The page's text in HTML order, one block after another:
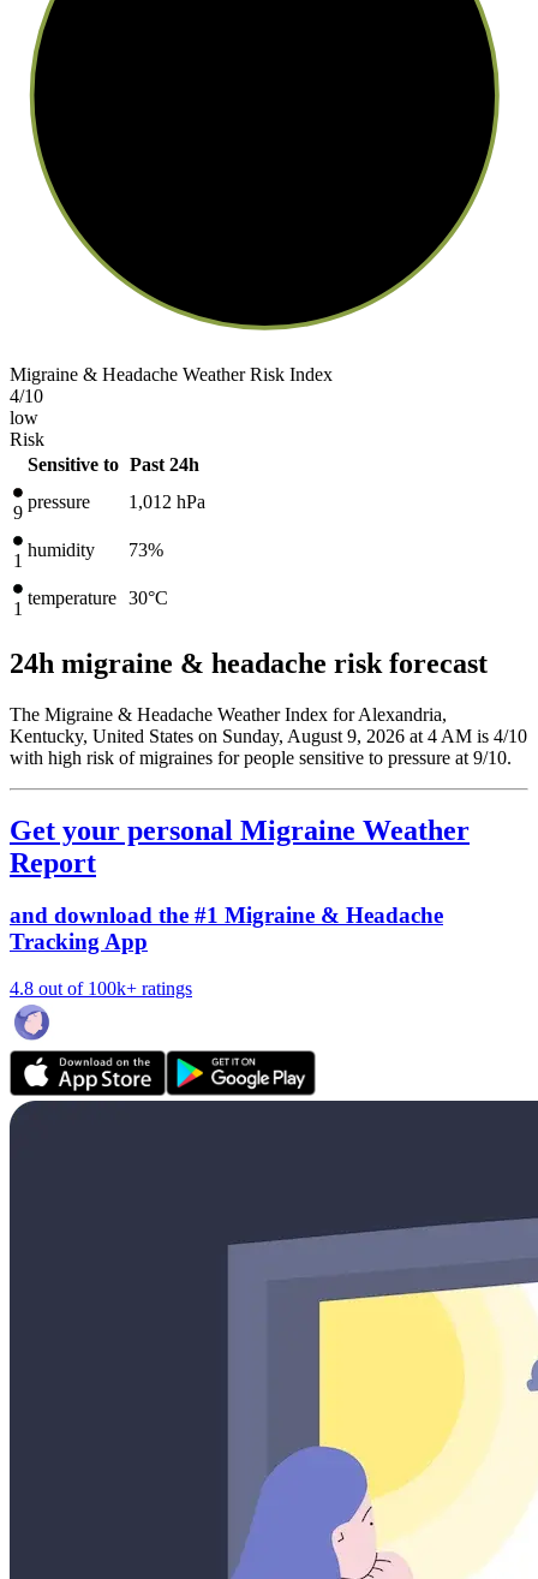
Migraine & Headache Weather Risk Index
4/10
low
Risk
Sensitive to Past 24h
9
pressure 1,012 hPa
1
humidity 73%
1
temperature 30°C
24h migraine & headache risk forecast
The Migraine & Headache Weather Index for Alexandria,
Kentucky, United States on Sunday, August 9, 2026 at 4 AM is 4/10
with high risk of migraines for people sensitive to pressure at 9/10.
Get your personal Migraine Weather
Report
and download the #1 Migraine & Headache
Tracking App
4.8 out of 100k+ ratings